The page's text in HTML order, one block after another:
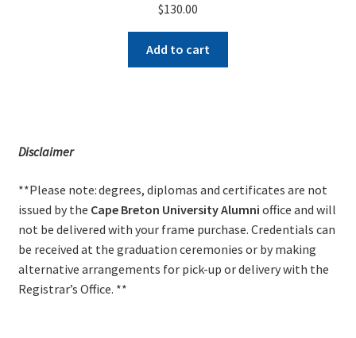
$130.00
Add to cart
Disclaimer
**Please note: degrees, diplomas and certificates are not
issued by the Cape Breton University Alumni office and will
not be delivered with your frame purchase. Credentials can
be received at the graduation ceremonies or by making
alternative arrangements for pick-up or delivery with the
Registrar’s Office. **